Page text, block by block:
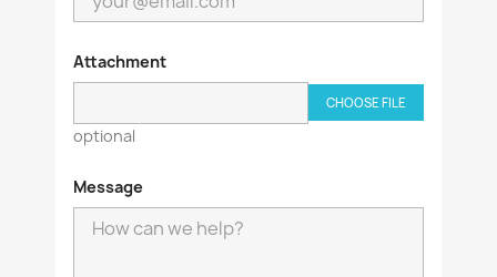
Attachment
CHOOSE FILE
optional
Message